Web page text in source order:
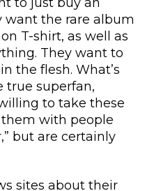
want the rare album
T-shirt, as well as
They want to
the flesh. What’s
true superfan,
to take these
with people
but are certainly
sites about their